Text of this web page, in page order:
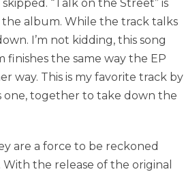
“Talk on the Street” is
album. While the track talks
I’m not kidding, this song
the same way the EP
way. This is my favorite track by
one, together to take down the
are a force to be reckoned
the release of the original